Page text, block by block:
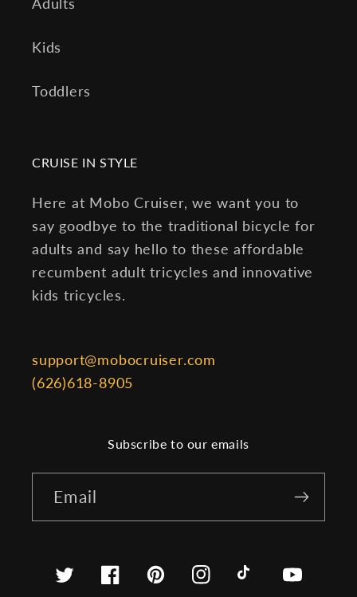
Kids
Toddlers
CRUISE IN STYLE
Here at Mobo Cruiser, we want you to
say goodbye to the traditional bicycle for
adults and say hello to these affordable
recumbent adult tricycles and innovative
kids tricycles.
support@mobocruiser.com
(626)618-8905
Subscribe to our emails
Email
TwitterFacebookPinterestInstagramTikTok YouTube